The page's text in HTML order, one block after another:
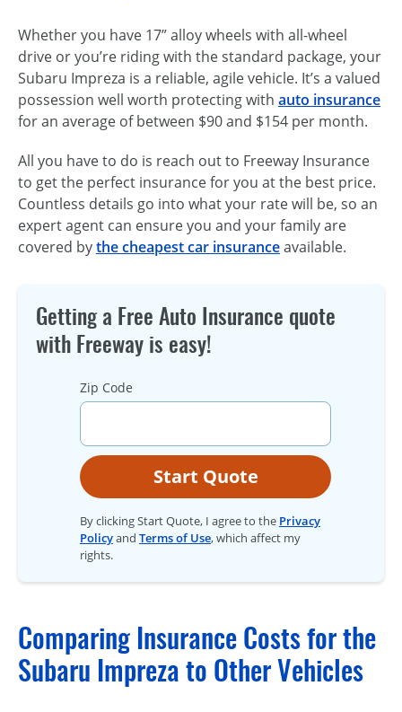
Whether you have 17” alloy wheels with all-wheel
drive or you’re riding with the standard package, your
Subaru Impreza is a reliable, agile vehicle. It’s a valued
possession well worth protecting with auto insurance
for an average of between $90 and $154 per month.
All you have to do is reach out to Freeway Insurance
to get the perfect insurance for you at the best price.
Countless details go into what your rate will be, so an
expert agent can ensure you and your family are
covered bythe cheapest car insuranceavailable.
Getting a Free Auto Insurance quote
with Freeway is easy!
Zip Code
Start Quote
By clicking Start Quote, I agree to the Privacy
Policyand Terms of Use, which affect my
rights.
Comparing Insurance Costs for the
Subaru Impreza to Other Vehicles